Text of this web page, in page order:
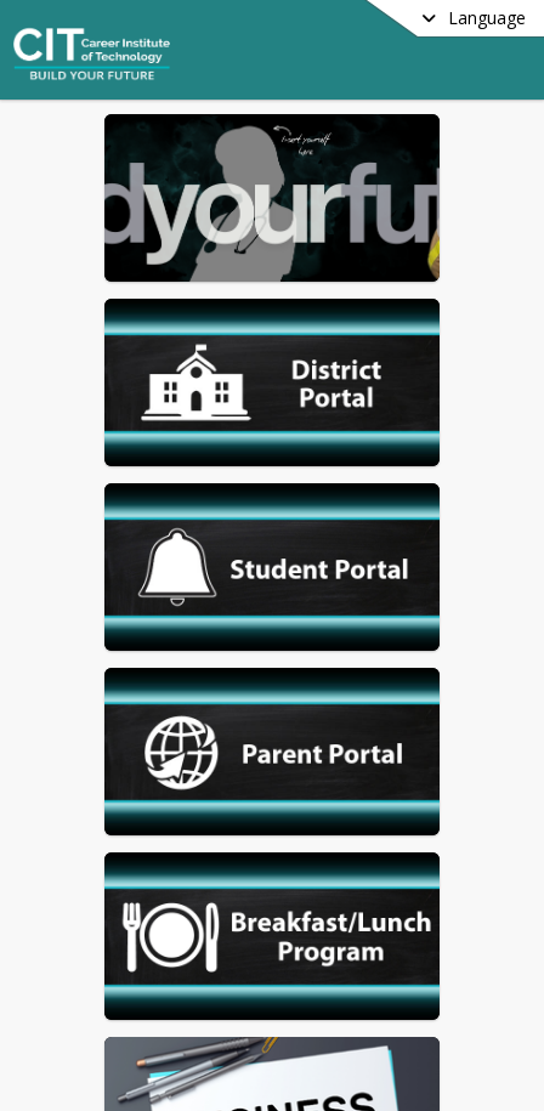
Language